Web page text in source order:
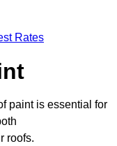
Rates
paint is essential for
roofs.